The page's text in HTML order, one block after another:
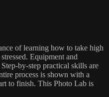
of learning how to take high
Equipment and
by-step practical skills are
process is shown with a
to finish. This Photo Lab is